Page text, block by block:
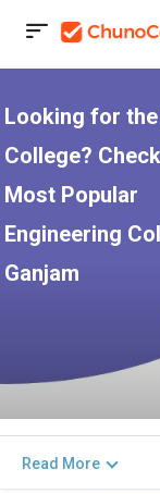
Looking for
College?
Most Popular
Engineering
Ganjam
Read More